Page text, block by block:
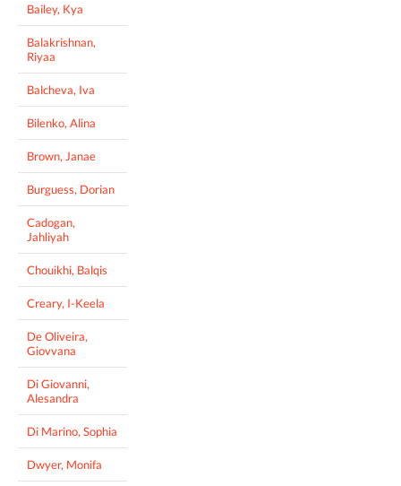
Bailey, Kya
Balakrishnan,
Riyaa
Balcheva, Iva
Bilenko, Alina
Brown, Janae
Burguess, Dorian
Cadogan,
Jahliyah
Chouikhi, Balqis
Creary, I-Keela
De Oliveira,
Giovvana
Di Giovanni,
Alesandra
Di Marino, Sophia
Dwyer, Monifa